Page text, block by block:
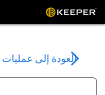
العودة إلى عمليات